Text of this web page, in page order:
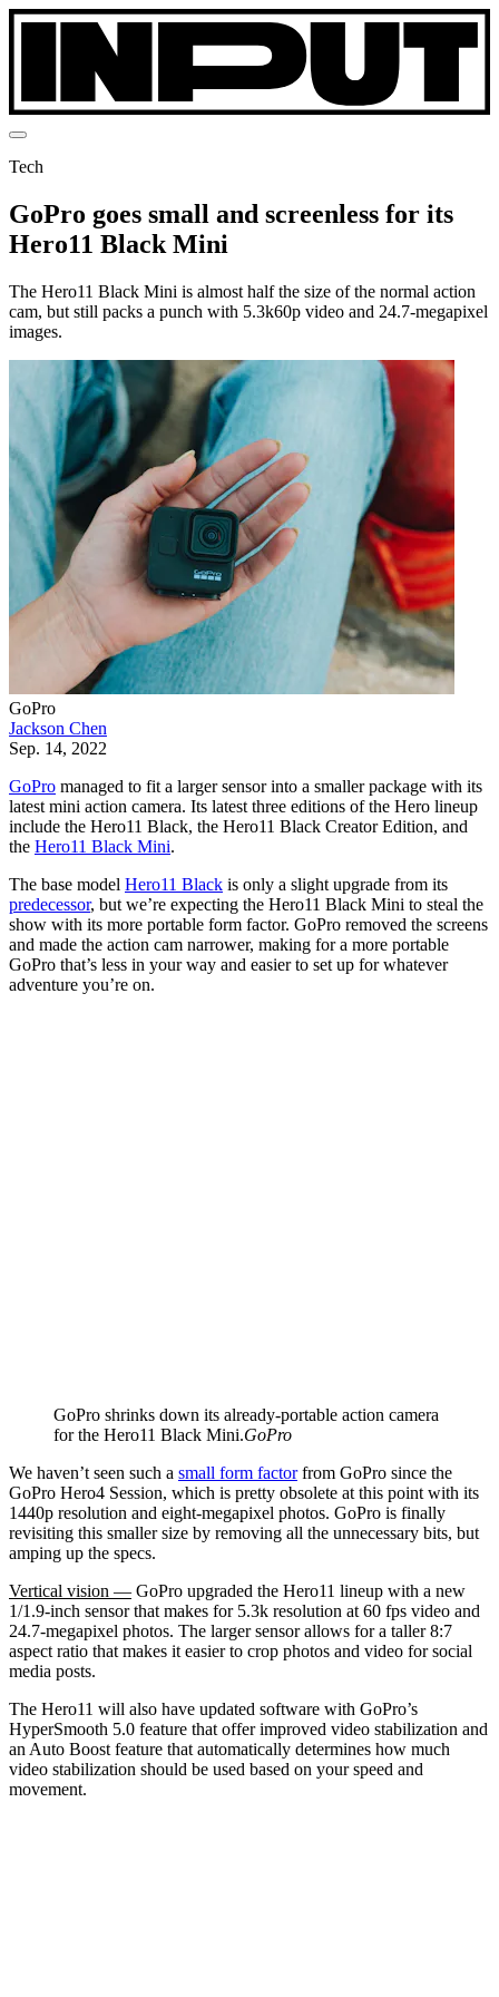
Tech
GoPro goes small and screenless for its
Hero11 Black Mini
The Hero11 Black Mini is almost half the size of the normal action
cam, but still packs a punch with 5.3k60p video and 24.7-megapixel
images.
GoPro
Jackson Chen
Sep. 14, 2022
GoPro managed to fit a larger sensor into a smaller package with its
latest mini action camera. Its latest three editions of the Hero lineup
include the Hero11 Black, the Hero11 Black Creator Edition, and
the Hero11 Black Mini.
The base model Hero11 Black is only a slight upgrade from its
predecessor, but we’re expecting the Hero11 Black Mini to steal the
show with its more portable form factor. GoPro removed the screens
and made the action cam narrower, making for a more portable
GoPro that’s less in your way and easier to set up for whatever
adventure you’re on.
GoPro shrinks down its already-portable action camera
for the Hero11 Black Mini.GoPro
We haven’t seen such a small form factorfrom GoPro since the
GoPro Hero4 Session, which is pretty obsolete at this point with its
1440p resolution and eight-megapixel photos. GoPro is finally
revisiting this smaller size by removing all the unnecessary bits, but
amping up the specs.
Vertical vision — GoPro upgraded the Hero11 lineup with a new
1/1.9-inch sensor that makes for 5.3k resolution at 60 fps video and
24.7-megapixel photos. The larger sensor allows for a taller 8:7
aspect ratio that makes it easier to crop photos and video for social
media posts.
The Hero11 will also have updated software with GoPro’s
HyperSmooth 5.0 feature that offer improved video stabilization and
an Auto Boost feature that automatically determines how much
video stabilization should be used based on your speed and
movement.